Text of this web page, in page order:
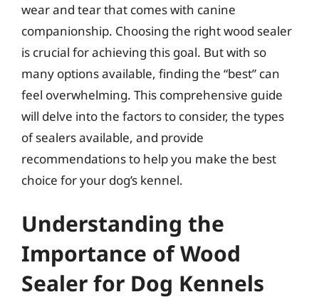
wear and tear that comes with canine
companionship. Choosing the right wood sealer
is crucial for achieving this goal. But with so
many options available, finding the “best” can
feel overwhelming. This comprehensive guide
will delve into the factors to consider, the types
of sealers available, and provide
recommendations to help you make the best
choice for your dog’s kennel.
Understanding the
Importance of Wood
Sealer for Dog Kennels